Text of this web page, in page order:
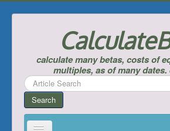
calculate many betas, costs of
multiples, as of many dates.
Search
...
Search